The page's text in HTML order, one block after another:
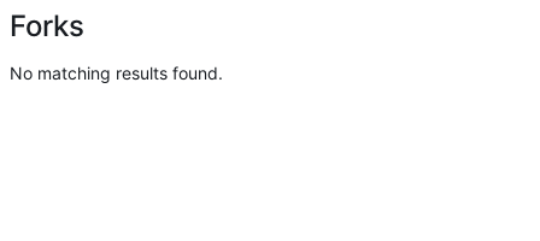
Forks
No matching results found.